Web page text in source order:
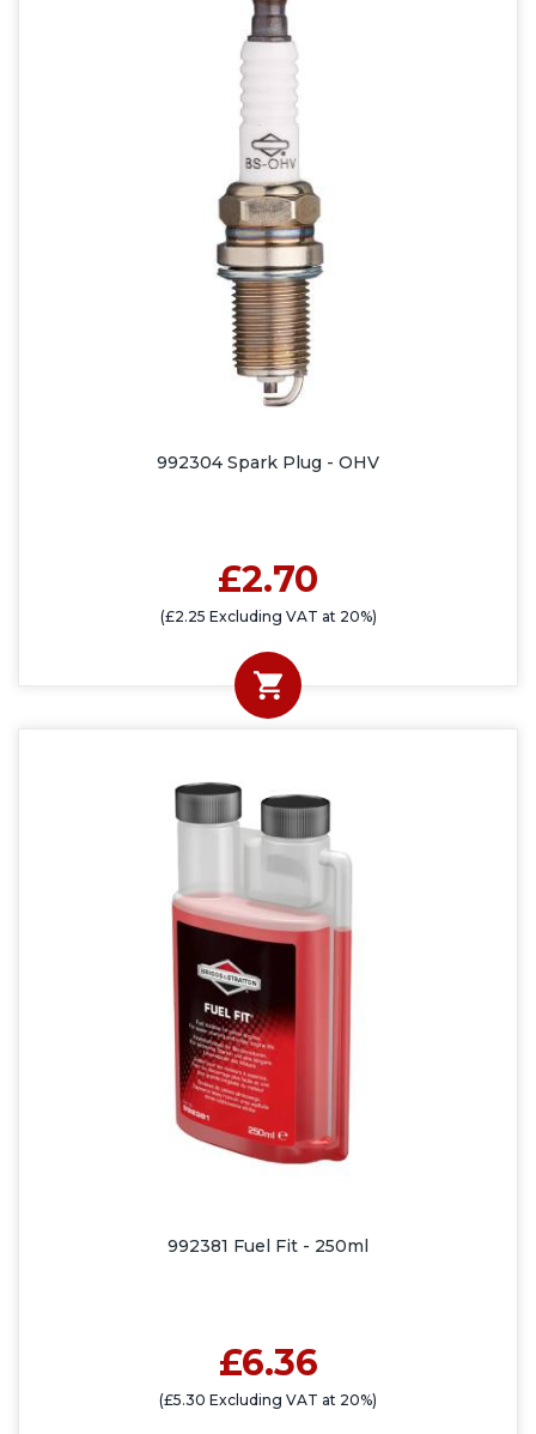
992304 Spark Plug - OHV
£2.70
(£2.25 Excluding VAT at 20%)
992381 Fuel Fit - 250ml
£6.36
(£5.30 Excluding VAT at 20%)